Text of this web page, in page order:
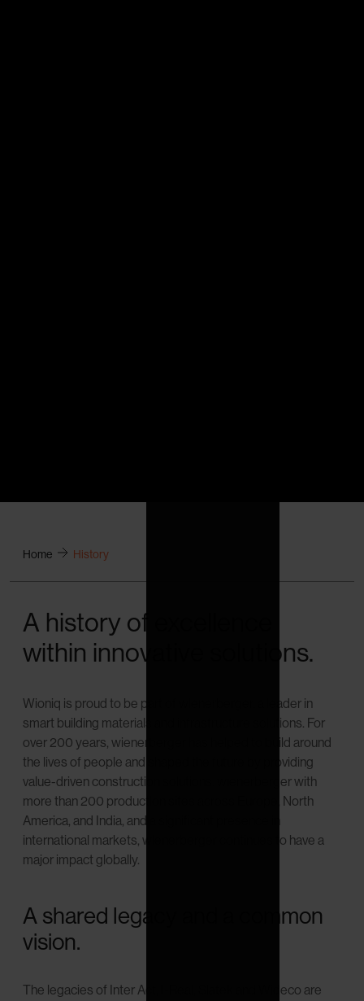
Home History
A history of excellence
within innovative solutions.
Wioniq is proud to be part of wienerberger, a leader in
smart building materials and infrastructure solutions. For
over 200 years, wienerberger has helped to build around
the lives of people and shaped the future by providing
value-driven construction solutions. wienerberger with
more than 200 production sites across Europe, North
America, and India, and a significant presence in
international markets, wienerberger continues to have a
major impact globally.
A shared legacy and a common
vision.
The legacies of Inter Act, I-Real, Slatek and Wideco are